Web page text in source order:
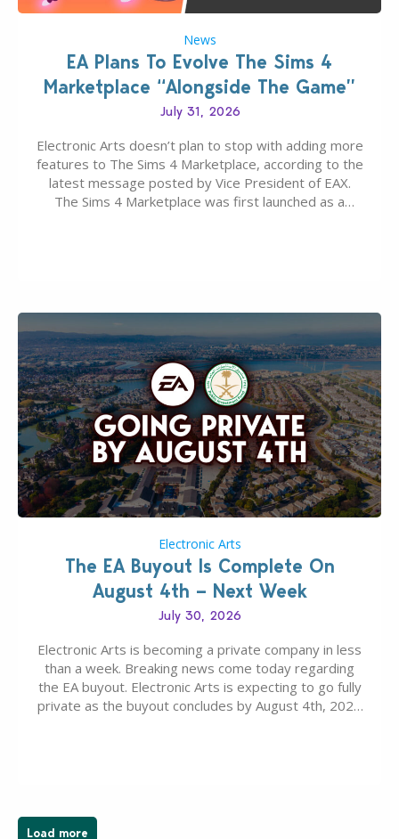
News
EA Plans To Evolve The Sims 4
Marketplace “Alongside The Game”
July 31, 2026
Electronic Arts doesn’t plan to stop with adding more
features to The Sims 4 Marketplace, according to the
latest message posted by Vice President of EAX.
The Sims 4 Marketplace was first launched as a
Electronic Arts
The EA Buyout Is Complete On
August 4th – Next Week
July 30, 2026
Electronic Arts is becoming a private company in less
than a week. Breaking news come today regarding
the EA buyout. Electronic Arts is expecting to go fully
private as the buyout concludes by August 4th, 2026
Load more